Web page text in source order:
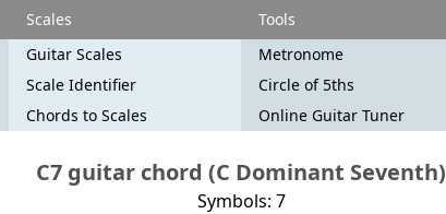
Scales Tools
Guitar Scales
Scale Identifier
Chords to Scales
Metronome
Circle of 5ths
Online Guitar Tuner
C7 guitar chord (C Dominant Seventh)
Symbols: 7